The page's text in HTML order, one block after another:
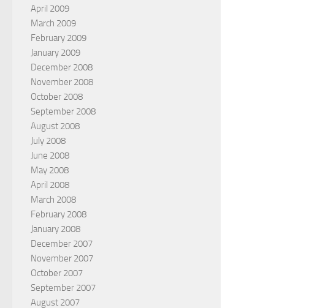
April 2009
March 2009
February 2009
January 2009
December 2008
November 2008
October 2008
September 2008
August 2008
July 2008
June 2008
May 2008
April 2008
March 2008
February 2008
January 2008
December 2007
November 2007
October 2007
September 2007
August 2007